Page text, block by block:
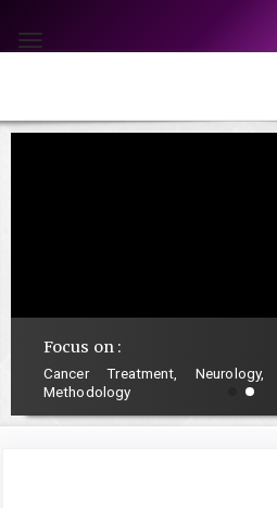
jump
content
Toggle
Focus on :
Cancer Treatment,
Methodology